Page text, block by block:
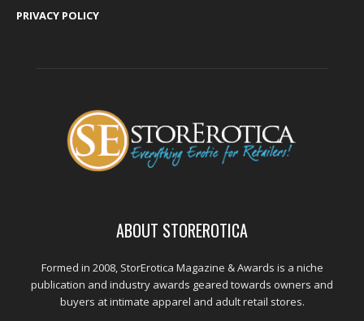
PRIVACY POLICY
ABOUT STOREROTICA
Formed in 2008, StorErotica Magazine & Awards is a niche
publication and industry awards geared towards owners and
buyers at intimate apparel and adult retail stores.